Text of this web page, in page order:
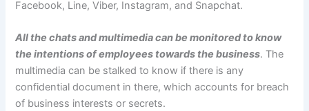
Facebook, Line, Viber, Instagram, and Snapchat.
All the chats and multimedia can be monitored to know
the intentions of employees towards the business. The
multimedia can be stalked to know if there is any
confidential document in there, which accounts for breach
of business interests or secrets.